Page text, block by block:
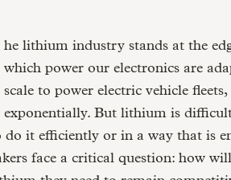
which power our electronics are
scale to power electric vehicle
exponentially. But lithium is
it efficiently or in a way that is
face a critical question: how